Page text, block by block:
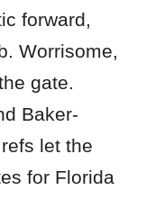
forward,
Worrisome,
gate.
Baker-
let the
for Florida